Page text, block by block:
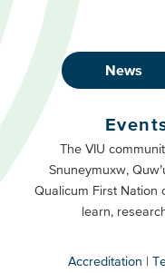
Footer
Buttons
Primary
News
Footer
Buttons
Secondary
The VIU
Snuneymuxw,
Qualicum First Nation
learn,
Accreditation